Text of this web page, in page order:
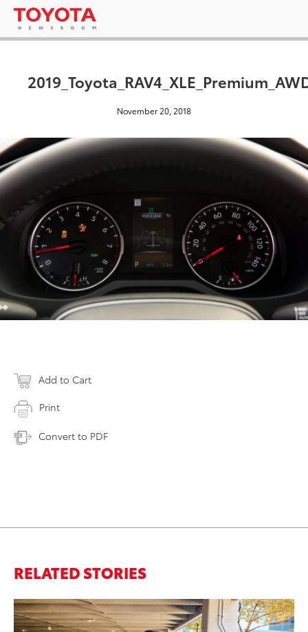
November 20, 2018
Add to Cart
Print
Convert to PDF
RELATED STORIES